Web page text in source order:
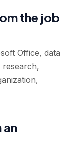
the job
Office, data
research,
an